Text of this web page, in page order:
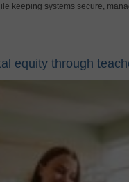
keeping systems secure,
equity through